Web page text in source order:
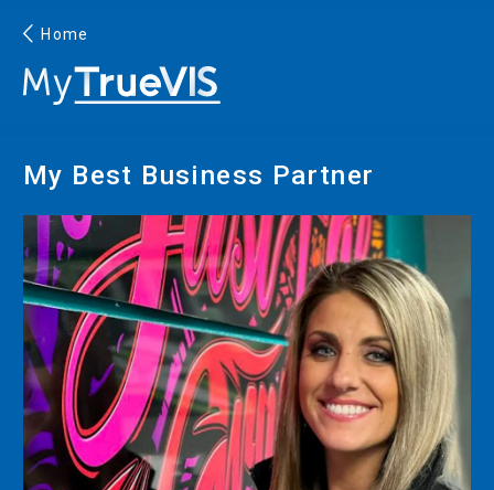
Home
My Best Business Partner
PRINTING
INKJET PRINTERS
INK